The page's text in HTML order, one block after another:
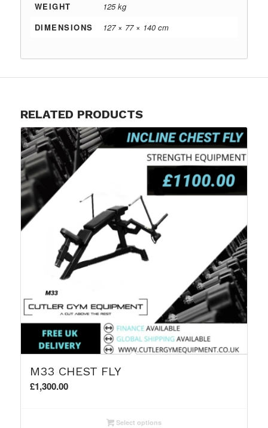
WEIGHT
125 kg
DIMENSIONS
127 × 77 × 140 cm
RELATED PRODUCTS
M33 CHEST FLY
£1,300.00
Select options